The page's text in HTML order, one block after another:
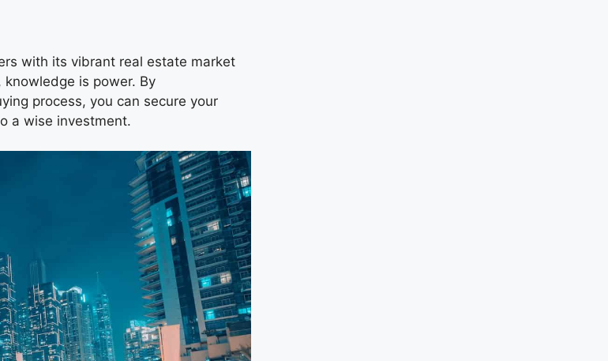
with its vibrant real estate market
is power. By
process, you can secure your
a wise investment.